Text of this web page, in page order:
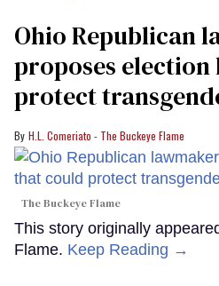
Ohio Republican
proposes
protect
H.L. Comeriato - The Buckeye Flame
The Buckeye Flame
This story originally
Flame. Keep Reading →